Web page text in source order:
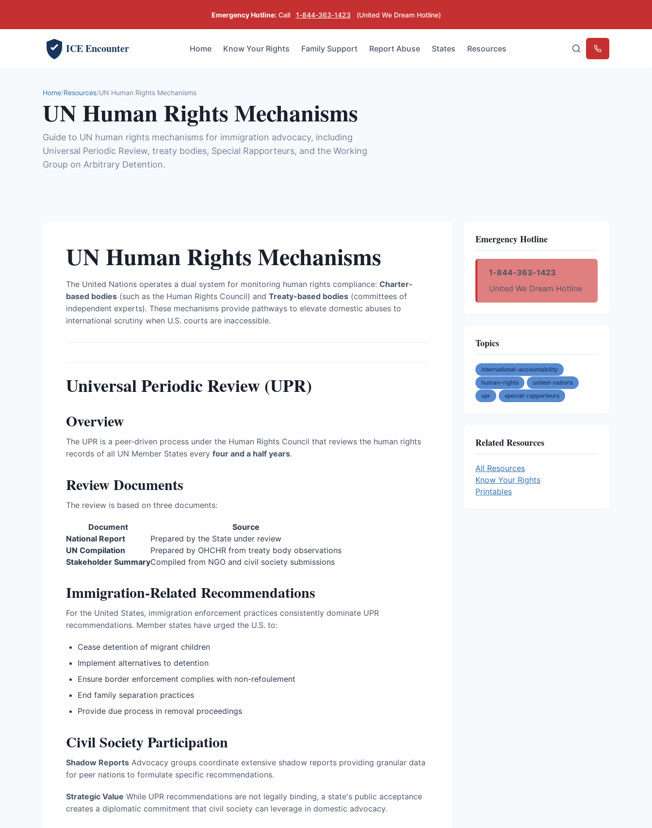
Emergency Hotline:Call 1-844-363-1423 (United We Dream Hotline)
ICE Encounter Home Know Your Rights Family Support Report Abuse States Resources Emergency
Home Resources UN Human Rights Mechanisms
UN Human Rights Mechanisms
Guide to UN human rights mechanisms for immigration advocacy, including
Universal Periodic Review, treaty bodies, Special Rapporteurs, and the Working
Group on Arbitrary Detention.
UN Human Rights Mechanisms
The United Nations operates a dual system for monitoring human rights compliance: Charter-
based bodies (such as the Human Rights Council) and Treaty-based bodies (committees of
independent experts). These mechanisms provide pathways to elevate domestic abuses to
international scrutiny when U.S. courts are inaccessible.
Universal Periodic Review (UPR)
Overview
The UPR is a peer-driven process under the Human Rights Council that reviews the human rights
records of all UN Member States every four and a half years.
Review Documents
The review is based on three documents:
Document
Source
National Report
Prepared by the State under review
UN Compilation
Prepared by OHCHR from treaty body observations
Stakeholder SummaryCompiled from NGO and civil society submissions
Immigration-Related Recommendations
For the United States, immigration enforcement practices consistently dominate UPR
recommendations. Member states have urged the U.S. to:
Cease detention of migrant children
Implement alternatives to detention
Ensure border enforcement complies with non-refoulement
End family separation practices
Provide due process in removal proceedings
Civil Society Participation
Shadow Reports Advocacy groups coordinate extensive shadow reports providing granular data
for peer nations to formulate specific recommendations.
Strategic Value While UPR recommendations are not legally binding, a state's public acceptance
creates a diplomatic commitment that civil society can leverage in domestic advocacy.
Emergency Hotline
1-844-363-1423
United We Dream Hotline
Topics
international-accountability
human-rights
united-nations
upr
special-rapporteurs
Related Resources
All Resources
Know Your Rights
Printables